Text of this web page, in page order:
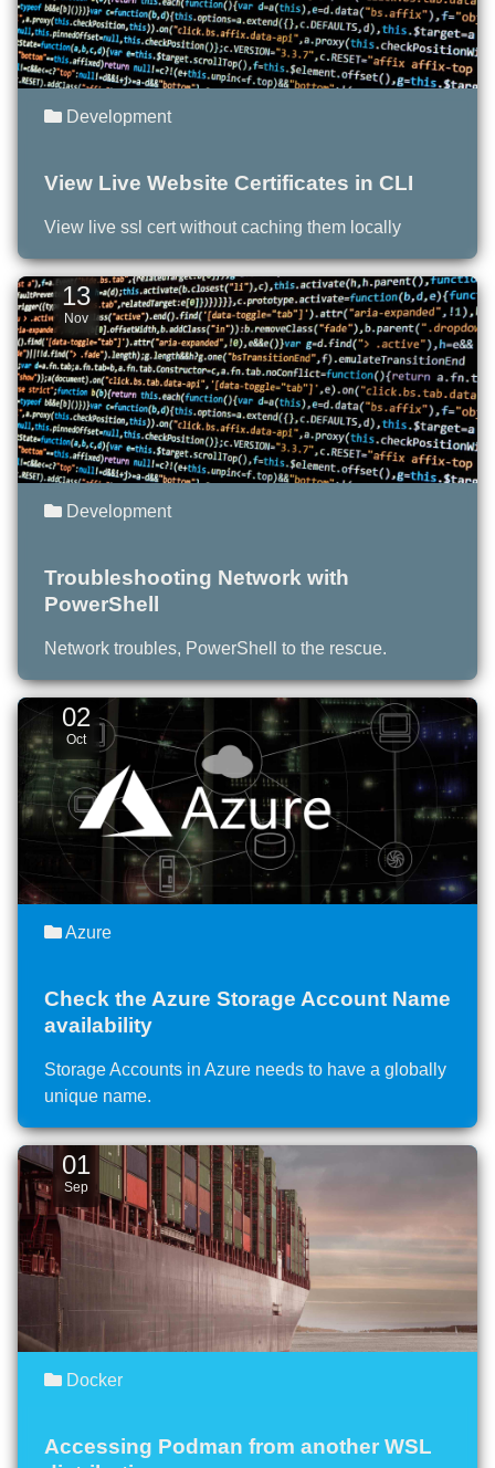
View Live Website Certificates in CLI
View live ssl cert without caching them locally
Development
13
Nov
Troubleshooting Network with
PowerShell
Network troubles, PowerShell to the rescue.
Development
02
Oct
Check the Azure Storage Account Name
availability
Storage Accounts in Azure needs to have a globally
unique name.
Azure
01
Sep
Accessing Podman from another WSL
Docker